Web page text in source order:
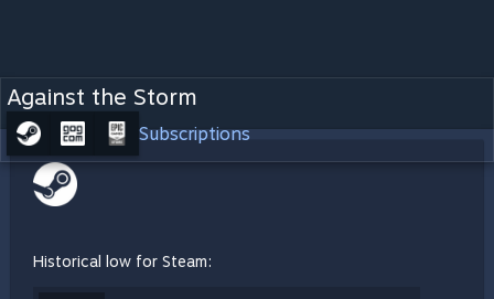
Against the Storm
Subscriptions
Historical low for Steam: